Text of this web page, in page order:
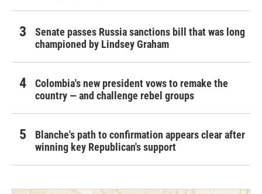
Senate passes Russia sanctions bill that was long
championed by Lindsey Graham
Colombia's new president vows to remake the
country — and challenge rebel groups
Blanche's path to confirmation appears clear after
winning key Republican's support